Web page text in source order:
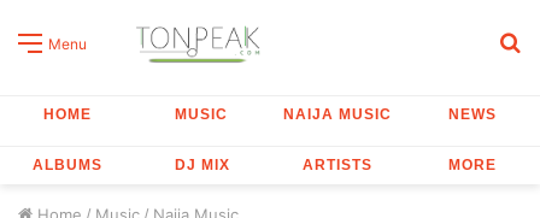
Menu
HOME MUSIC NAIJA MUSIC NEWS
ALBUMS DJ MIX ARTISTS MORE